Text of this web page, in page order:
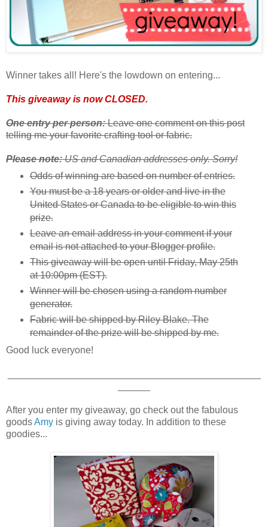
Winner takes all! Here's the lowdown on entering...
This giveaway is now CLOSED.
One entry per person:Leave one comment on this post
telling me your favorite crafting tool or fabric.
Please note:US and Canadian addresses only. Sorry!
Odds of winning are based on number of entries.
You must be a 18 years or older and live in the
United States or Canada to be eligible to win this
prize.
Leave an email address in your comment if your
email is not attached to your Blogger profile.
This giveaway will be open until Friday, May 25th
at 10:00pm (EST).
Winner will be chosen using a random number
generator.
Fabric will be shipped by Riley Blake. The
remainder of the prize will be shipped by me.
Good luck everyone!
After you enter my giveaway, go check out the fabulous
goodsAmy is giving away today. In addition to these
goodies...